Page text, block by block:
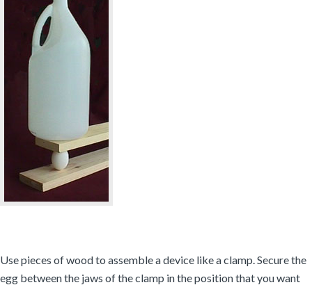
Use pieces of wood to assemble a device like a clamp. Secure the
egg between the jaws of the clamp in the position that you want